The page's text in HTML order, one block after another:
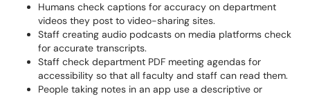
Humans check captions for accuracy on department
videos they post to video-sharing sites.
Staff creating audio podcasts on media platforms check
for accurate transcripts.
Staff check department PDF meeting agendas for
accessibility so that all faculty and staff can read them.
People taking notes in an app use a descriptive or